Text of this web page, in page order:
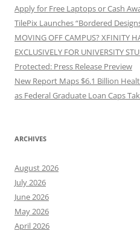
Apply for Free Laptops or Cash
TilePix Launches “Bordered
MOVING OFF CAMPUS? XFINITY
EXCLUSIVELY FOR UNIVERSITY
Protected: Press Release Preview
New Report Maps $6.1 Billion
as Federal Graduate Loan Caps
ARCHIVES
August 2026
July 2026
June 2026
May 2026
April 2026